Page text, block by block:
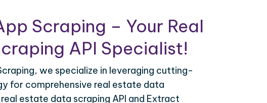
Scraping – Your Real
API Specialist!
we specialize in leveraging cutting-
for comprehensive real estate data
estate data scraping API and Extract